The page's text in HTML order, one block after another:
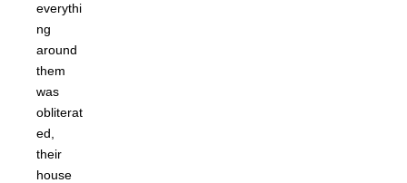
everythi
ng
around
them
was
obliterat
ed,
their
house